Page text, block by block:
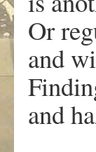
Or
and
and